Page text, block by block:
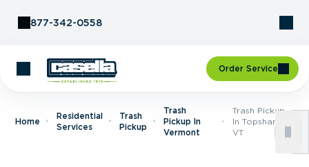
877-342-0558
Order Service
Home
Residential
Services
Trash
Pickup
Trash
Pickup In
Vermont
Trash Pickup
In Topsham,
VT